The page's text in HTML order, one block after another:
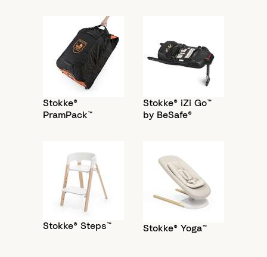
Stokke®
PramPack™
Stokke® iZi Go™
by BeSafe®
Stokke® Steps™ Stokke® Yoga™